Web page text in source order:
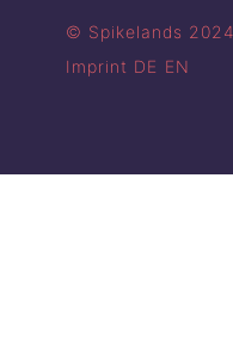
© Spikelands
Imprint DE EN